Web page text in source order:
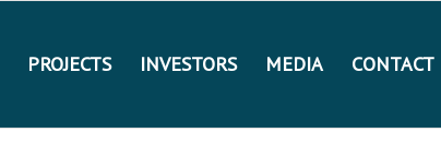
PROJECTS INVESTORS MEDIA CONTACT